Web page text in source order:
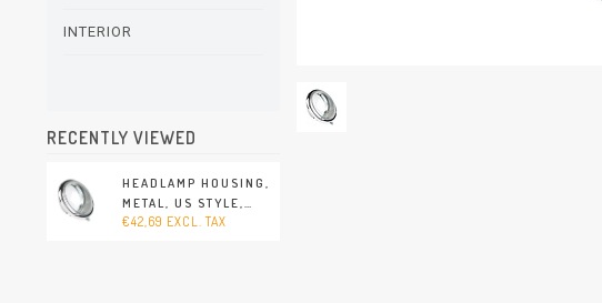
INTERIOR
RECENTLY VIEWED
HEADLAMP HOUSING,
METAL, US STYLE,
LEFT/RIGHT. COMES
€42,69 EXCL. TAX